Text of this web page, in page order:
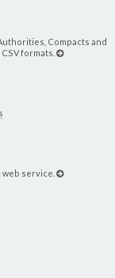
Compacts and
formats.
service.